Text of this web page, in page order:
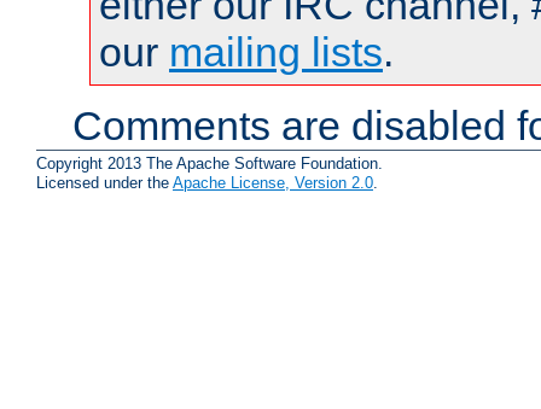
our mailing lists.
Comments are disabled
Copyright 2013 The Apache Software Foundation.
Licensed under the Apache License, Version 2.0